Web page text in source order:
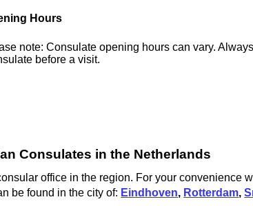
Hours
note: Consulate opening hours can vary.
before a visit.
Consulates in the Netherlands
office in the region. For your convenience
be found in the city of: Eindhoven, Rotterdam,